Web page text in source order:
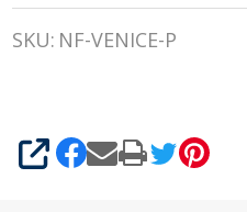
Finer
Stitched
SKU: NF-VENICE-P
SHARE